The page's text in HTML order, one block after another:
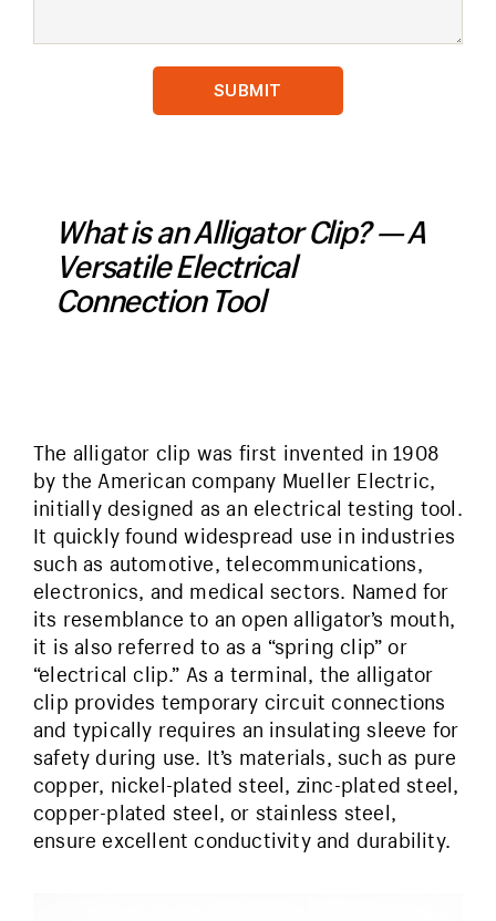
What is an Alligator Clip? — A
Versatile Electrical
Connection Tool
The alligator clip was first invented in 1908
by the American company Mueller Electric,
initially designed as an electrical testing tool.
It quickly found widespread use in industries
such as automotive, telecommunications,
electronics, and medical sectors. Named for
its resemblance to an open alligator’s mouth,
it is also referred to as a “spring clip” or
“electrical clip.” As a terminal, the alligator
clip provides temporary circuit connections
and typically requires an insulating sleeve for
safety during use. It’s materials, such as pure
copper, nickel-plated steel, zinc-plated steel,
copper-plated steel, or stainless steel,
ensure excellent conductivity and durability.